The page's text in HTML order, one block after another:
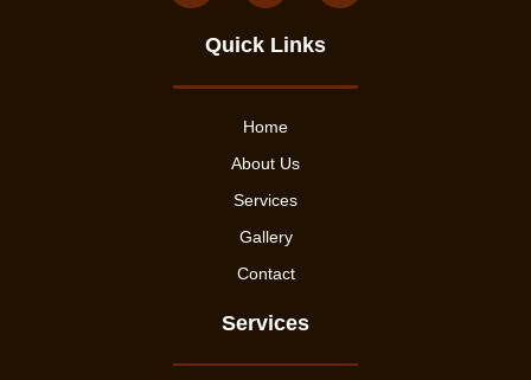
Quick Links
Home
About Us
Services
Gallery
Contact
Services